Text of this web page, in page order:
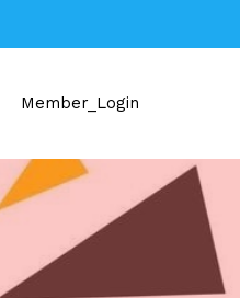
Member_Login